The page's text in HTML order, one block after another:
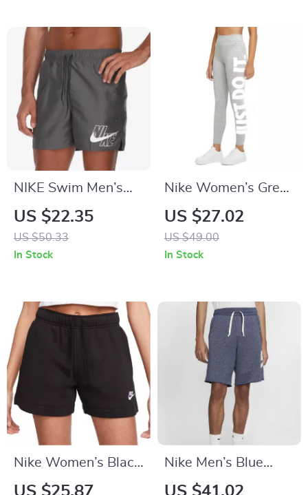
NIKE Swim Men’s
Printed Grey Swim
Shorts – Lace-Up,
Lightweight
US $22.35
US $50.33
In Stock
Nike Women’s Grey
Printed Leggings
US $27.02
US $49.00
In Stock
Nike Women’s Black
Cotton Shorts with
US $25.87
Nike Men’s Blue
Shorts
US $41.02